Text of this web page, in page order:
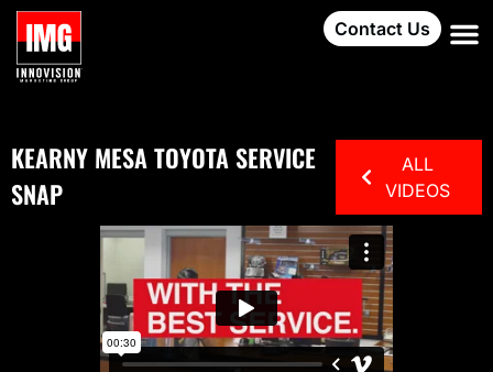
Contact Us
KEARNY MESA TOYOTA SERVICE
SNAP
ALL
VIDEOS